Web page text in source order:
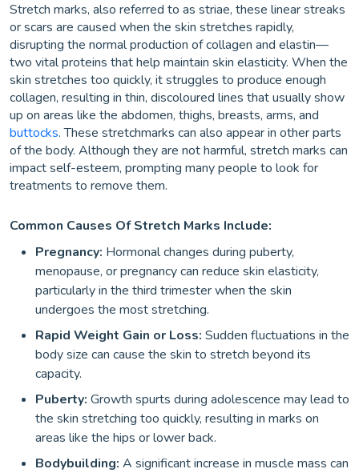
Stretch marks, also referred to as striae, these linear streaks
or scars are caused when the skin stretches rapidly,
disrupting the normal production of collagen and elastin—
two vital proteins that help maintain skin elasticity. When the
skin stretches too quickly, it struggles to produce enough
collagen, resulting in thin, discoloured lines that usually show
up on areas like the abdomen, thighs, breasts, arms, and
buttocks. These stretchmarks can also appear in other parts
of the body. Although they are not harmful, stretch marks can
impact self-esteem, prompting many people to look for
treatments to remove them.
Common Causes Of Stretch Marks Include:
Pregnancy: Hormonal changes during puberty,
menopause, or pregnancy can reduce skin elasticity,
particularly in the third trimester when the skin
undergoes the most stretching.
Rapid Weight Gain or Loss: Sudden fluctuations in the
body size can cause the skin to stretch beyond its
capacity.
Puberty: Growth spurts during adolescence may lead to
the skin stretching too quickly, resulting in marks on
areas like the hips or lower back.
Bodybuilding: A significant increase in muscle mass can